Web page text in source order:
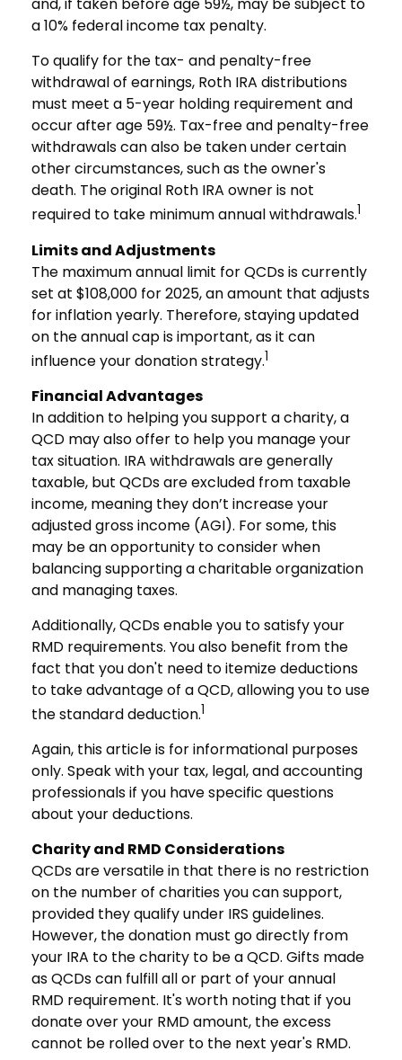
and, if taken before age 59½, may be subject to
a 10% federal income tax penalty.
To qualify for the tax- and penalty-free
withdrawal of earnings, Roth IRA distributions
must meet a 5-year holding requirement and
occur after age 59½. Tax-free and penalty-free
withdrawals can also be taken under certain
other circumstances, such as the owner's
death. The original Roth IRA owner is not
required to take minimum annual withdrawals.1
Limits and Adjustments
The maximum annual limit for QCDs is currently
set at $108,000 for 2025, an amount that adjusts
for inflation yearly. Therefore, staying updated
on the annual cap is important, as it can
influence your donation strategy.1
Financial Advantages
In addition to helping you support a charity, a
QCD may also offer to help you manage your
tax situation. IRA withdrawals are generally
taxable, but QCDs are excluded from taxable
income, meaning they don’t increase your
adjusted gross income (AGI). For some, this
may be an opportunity to consider when
balancing supporting a charitable organization
and managing taxes.
Additionally, QCDs enable you to satisfy your
RMD requirements. You also benefit from the
fact that you don't need to itemize deductions
to take advantage of a QCD, allowing you to use
the standard deduction.1
Again, this article is for informational purposes
only. Speak with your tax, legal, and accounting
professionals if you have specific questions
about your deductions.
Charity and RMD Considerations
QCDs are versatile in that there is no restriction
on the number of charities you can support,
provided they qualify under IRS guidelines.
However, the donation must go directly from
your IRA to the charity to be a QCD. Gifts made
as QCDs can fulfill all or part of your annual
RMD requirement. It's worth noting that if you
donate over your RMD amount, the excess
cannot be rolled over to the next year's RMD.